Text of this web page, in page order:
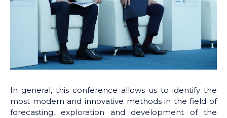
In general, this conference allows us to identify the
most modern and innovative methods in the field of
forecasting, exploration and development of the